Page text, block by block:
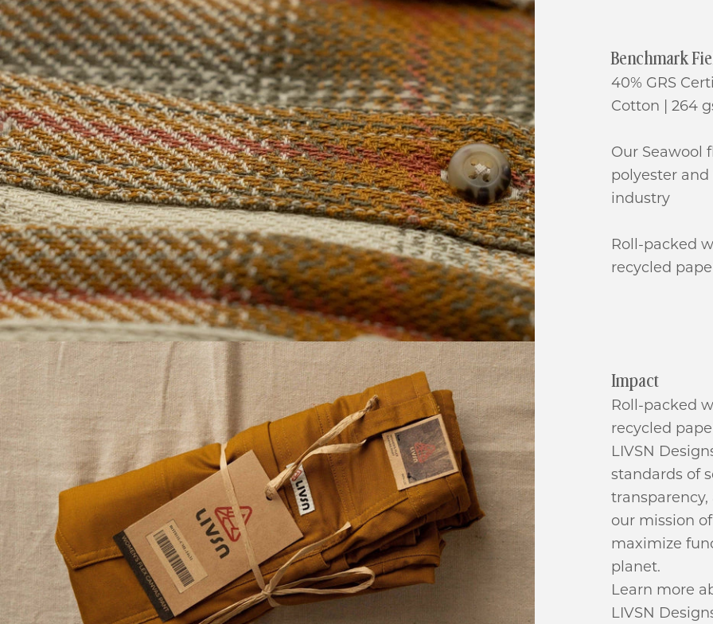
Benchmark
40% GRS
Cotton | 264
Our Seawool
polyester
industry
Roll-packed
recycled
Impact
Roll-packed
recycled
LIVSN
standards of
our mission
maximize
planet.
Learn more
LIVSN